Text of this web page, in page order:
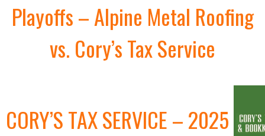
Playoffs – Alpine Metal Roofing
vs. Cory’s Tax Service
CORY’S TAX SERVICE – 2025